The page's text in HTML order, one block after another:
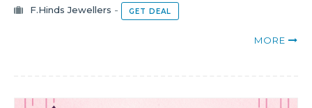
F.Hinds Jewellers - GET DEAL
MORE